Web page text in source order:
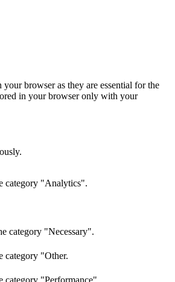
browser as they are essential for the
in your browser only with your
category "Analytics".
category "Necessary".
category "Other.
category "Performance".